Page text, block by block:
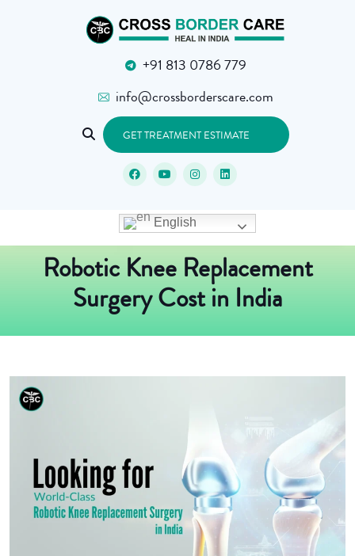
+91 813 0786 779
info@crossborderscare.com
GET TREATMENT ESTIMATE
Robotic Knee Replacement
Surgery Cost in India
English